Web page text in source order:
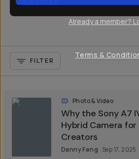
FILTER
Photo & Video
Why the Sony A7
Hybrid Camera
Creators
Danny Feng Sep 17, 2025
Already a member?
Terms &